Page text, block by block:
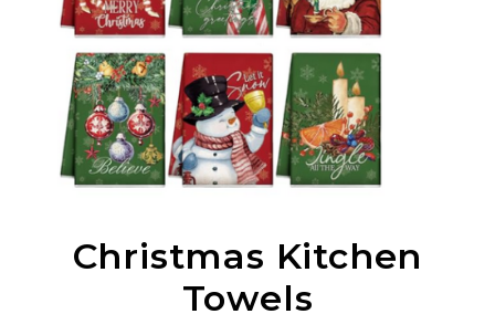
Christmas Kitchen
Towels